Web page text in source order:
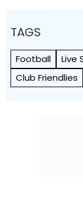
TAGS
Football Live
Club Friendlies